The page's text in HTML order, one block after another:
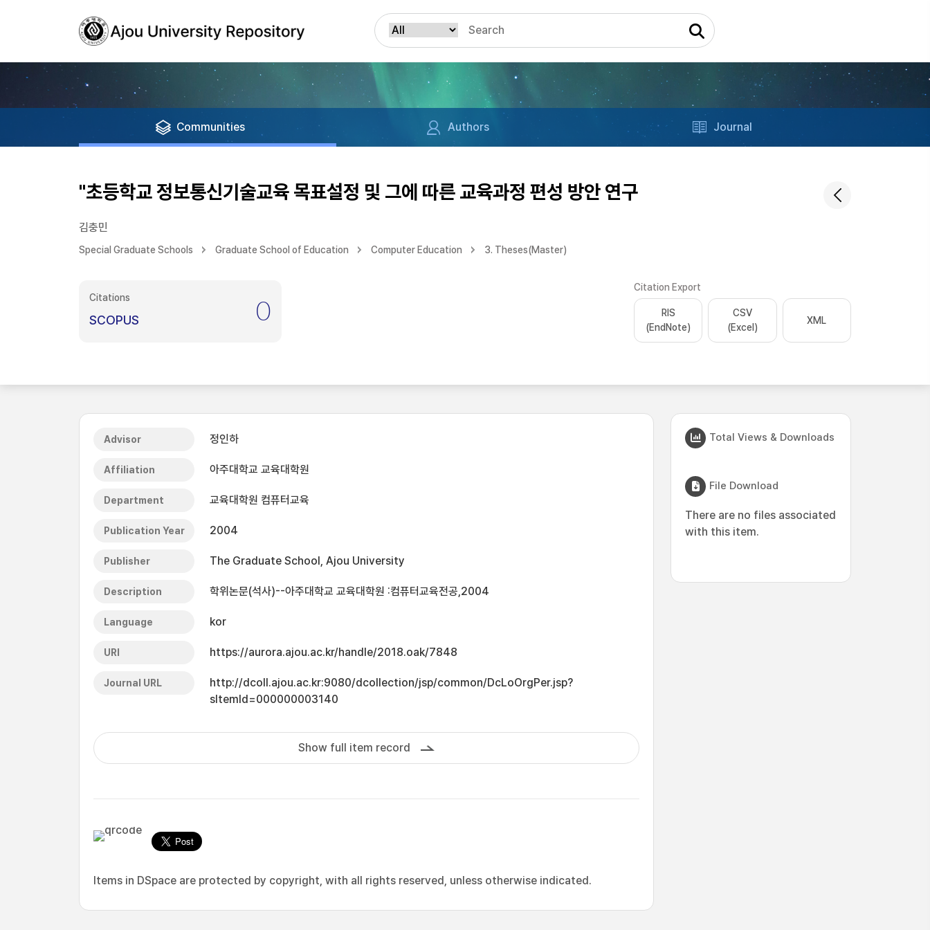
Communities Authors Journal
"초등학교 정보통신기술교육 목표설정 및 그에 따른 교육과정 편성 방안 연구
김충민
Special Graduate Schools Graduate School of Education Computer Education 3. Theses(Master)
Citations
SCOPUS 0
Citation Export
RIS
(EndNote)
CSV
(Excel)
XML
Advisor 정인하
Affiliation 아주대학교 교육대학원
Department 교육대학원 컴퓨터교육
Publication Year 2004
Publisher The Graduate School, Ajou University
Description 학위논문(석사)--아주대학교 교육대학원 :컴퓨터교육전공,2004
Language kor
URI https://aurora.ajou.ac.kr/handle/2018.oak/7848
Journal URL
http://dcoll.ajou.ac.kr:9080/dcollection/jsp/common/DcLoOrgPer.jsp?
sItemId=000000003140
Show full item record
Items in DSpace are protected by copyright, with all rights reserved, unless otherwise indicated.
Total Views & Downloads
File Download
There are no files associated
with this item.